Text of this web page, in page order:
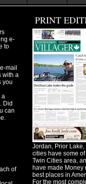
e-
to
mail
with a
you
a
Did
can
of
PRINT
Jordan, Prior
cities have some
Twin Cities area,
have made Money
best places in
For the most